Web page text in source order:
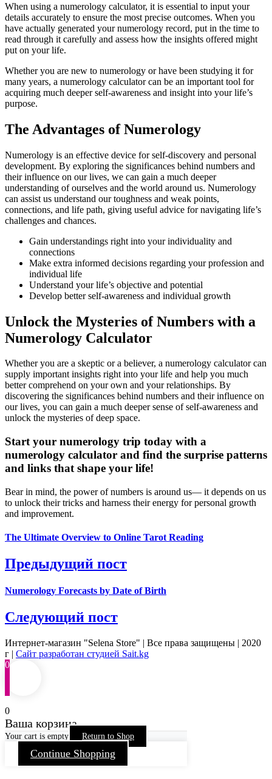
When using a numerology calculator, it is essential to input your
details accurately to ensure the most precise outcomes. When you
have actually generated your numerology record, put in the time to
read through it carefully and assess how the insights offered might
put on your life.
Whether you are new to numerology or have been studying it for
many years, a numerology calculator can be an important tool for
acquiring much deeper self-awareness and insight into your life’s
purpose.
The Advantages of Numerology
Numerology is an effective device for self-discovery and personal
development. By exploring the significances behind numbers and
their influence on our lives, we can gain a much deeper
understanding of ourselves and the world around us. Numerology
can assist us understand our toughness and weak points,
connections, and life path, giving useful advice for navigating life’s
challenges and chances.
Gain understandings right into your individuality and
connections
Make extra informed decisions regarding your profession and
individual life
Understand your life’s objective and potential
Develop better self-awareness and individual growth
Unlock the Mysteries of Numbers with a
Numerology Calculator
Whether you are a skeptic or a believer, a numerology calculator can
supply important insights right into your life and help you much
better comprehend on your own and your relationships. By
discovering the significances behind numbers and their influence on
our lives, you can gain a much deeper sense of self-awareness and
unlock the mysteries of deep space.
Start your numerology trip today with a
numerology calculator and find the surprise patterns
and links that shape your life!
Bear in mind, the power of numbers is around us— it depends on us
to unlock their tricks and harness their energy for personal growth
and improvement.
The Ultimate Overview to Online Tarot Reading
Предыдущий пост
Numerology Forecasts by Date of Birth
Следующий пост
Интернет-магазин "Selena Store" | Все права защищены | 2020
г | Сайт разработан студией Sait.kg
0
0
Ваша корзина
Your cart is empty Return to Shop
Continue Shopping